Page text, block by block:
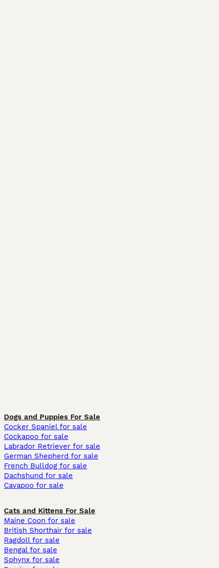
Dogs and Puppies For Sale
Cocker Spaniel for sale
Cockapoo for sale
Labrador Retriever for sale
German Shepherd for sale
French Bulldog for sale
Dachshund for sale
Cavapoo for sale
Cats and Kittens For Sale
Maine Coon for sale
British Shorthair for sale
Ragdoll for sale
Bengal for sale
Sphynx for sale